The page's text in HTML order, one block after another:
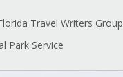
Travel Writers Group
Park Service